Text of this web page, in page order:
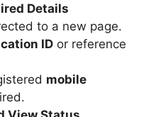
Details
to a new page.
IDor reference
mobile